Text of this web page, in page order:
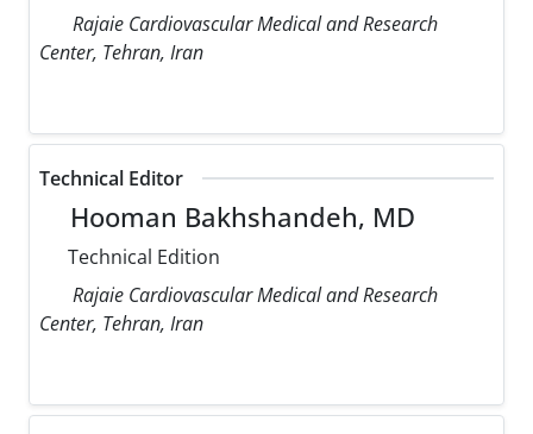
Rajaie Cardiovascular Medical and Research
Center, Tehran, Iran
Technical Editor
Hooman Bakhshandeh, MD
Technical Edition
Rajaie Cardiovascular Medical and Research
Center, Tehran, Iran